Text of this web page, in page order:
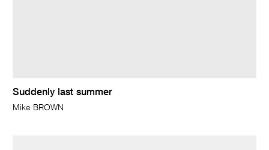
Suddenly last summer
Mike BROWN